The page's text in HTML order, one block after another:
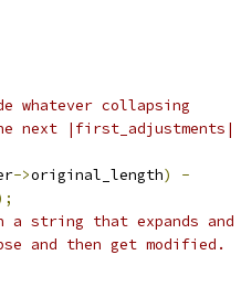
whatever collapsing
next |first_adjustments|
->original_length)
-
a string that expands and
and then get modified.